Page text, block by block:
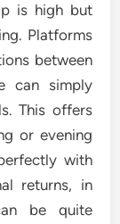
is high but
Platforms
between
can simply
This offers
or evening
with
returns, in
be quite